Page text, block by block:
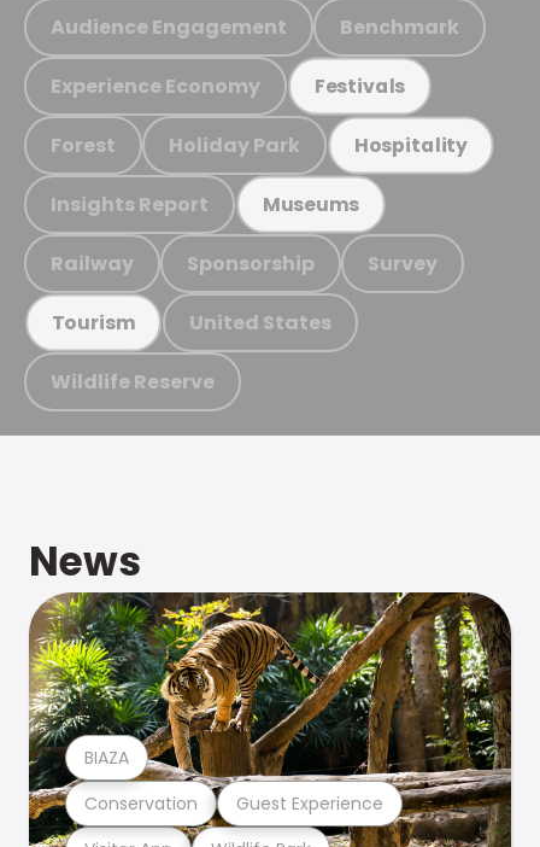
Audience Engagement Benchmark
Experience Economy Festivals
Forest Holiday Park Hospitality
Insights Report Museums
Railway Sponsorship Survey
Tourism United States
Wildlife Reserve
News
Conservation Guest Experience
BIAZA